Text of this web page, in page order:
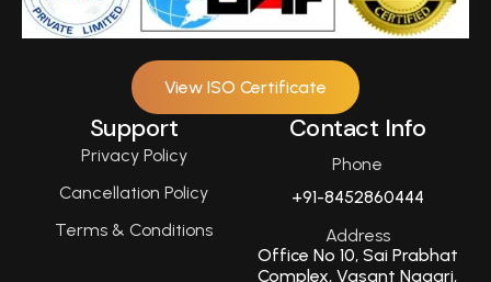
View ISO Certificate
Support
Privacy Policy
Cancellation Policy
Terms & Conditions
Contact Info
Phone
+91-8452860444
Address
Office No 10, Sai Prabhat
Complex, Vasant Nagari,